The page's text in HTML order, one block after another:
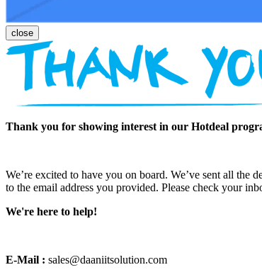
Thank you for showing interest in our Hotdeal
We’re excited to have you on board. We’ve sent all the
to the email address you provided. Please check your
We're here to help!
E-Mail : sales@daaniitsolution.com